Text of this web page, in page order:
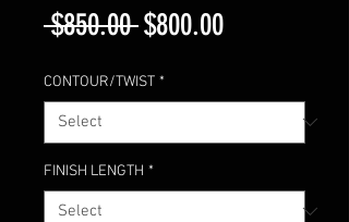
$850.00 Regular
Price
$800.00Sale
CONTOUR/TWIST *
FINISH LENGTH *